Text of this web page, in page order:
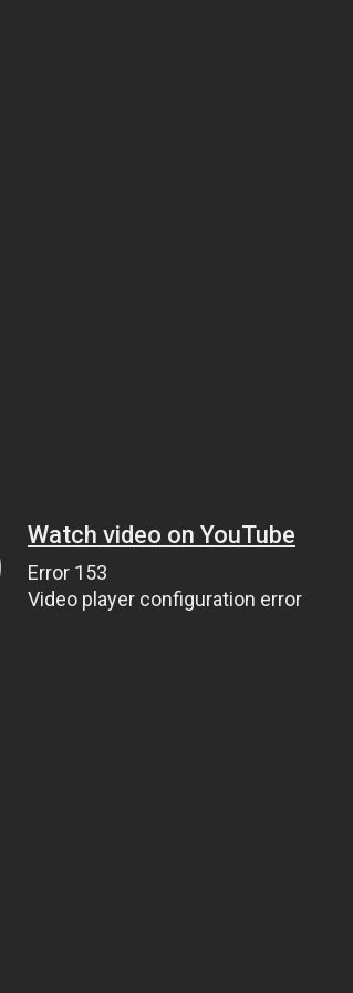
Watch video on YouTube
Error 153
Video player configuration error